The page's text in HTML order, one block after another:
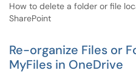
How to delete a folder or file
SharePoint
Re-organize Files or
MyFiles in OneDrive